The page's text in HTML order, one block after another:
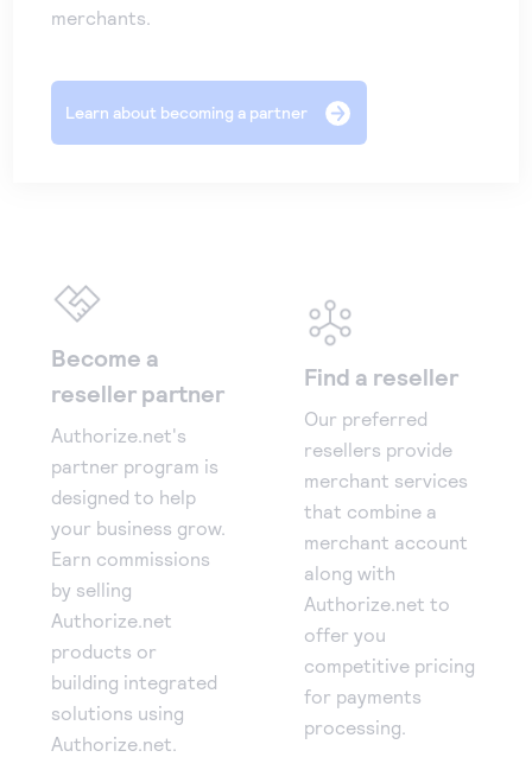
merchants.
Learn about becoming a partner
Become a
reseller partner
Authorize.net's
partner program is
designed to help
your business grow.
Earn commissions
by selling
Authorize.net
products or
building integrated
solutions using
Authorize.net.
Find a reseller
Our preferred
resellers provide
merchant services
that combine a
merchant account
along with
Authorize.net to
offer you
competitive pricing
for payments
processing.